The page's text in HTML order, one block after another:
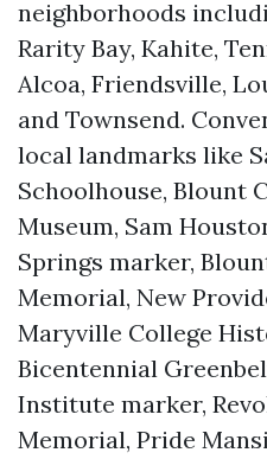
neighborhoods
Rarity Bay, Kahite,
Alcoa, Friendsville,
and Townsend.
local landmarks like
Schoolhouse, Blount
Museum, Sam
Springs marker,
Memorial, New
Maryville College
Bicentennial
Institute marker,
Memorial, Pride